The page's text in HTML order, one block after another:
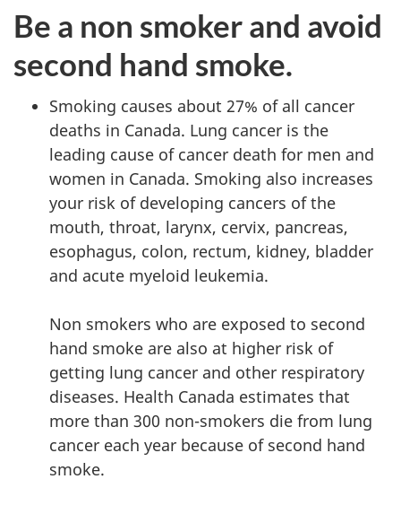
Be a non smoker and avoid
second hand smoke.
Smoking causes about 27% of all cancer
deaths in Canada. Lung cancer is the
leading cause of cancer death for men and
women in Canada. Smoking also increases
your risk of developing cancers of the
mouth, throat, larynx, cervix, pancreas,
esophagus, colon, rectum, kidney, bladder
and acute myeloid leukemia.
Non smokers who are exposed to second
hand smoke are also at higher risk of
getting lung cancer and other respiratory
diseases. Health Canada estimates that
more than 300 non-smokers die from lung
cancer each year because of second hand
smoke.